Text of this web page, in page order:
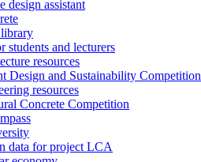
design assistant
students and lecturers
resources
Design and Sustainability Competition
resources
Concrete Competition
data for project LCA